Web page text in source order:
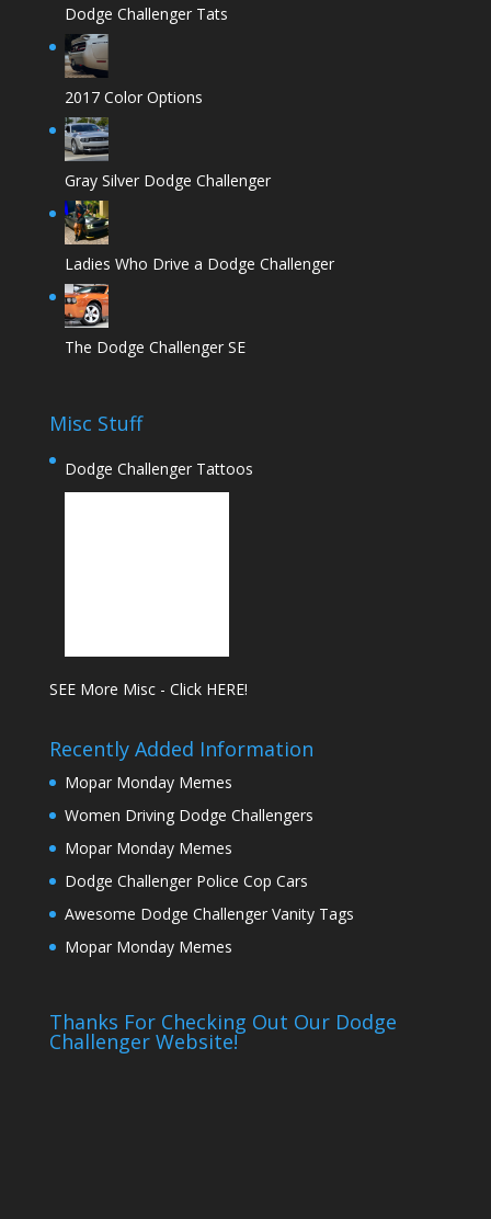
Dodge Challenger Tats
2017 Color Options
Gray Silver Dodge Challenger
Ladies Who Drive a Dodge Challenger
The Dodge Challenger SE
Misc Stuff
Dodge Challenger Tattoos
SEE More Misc - Click HERE!
Recently Added Information
Mopar Monday Memes
Women Driving Dodge Challengers
Mopar Monday Memes
Dodge Challenger Police Cop Cars
Awesome Dodge Challenger Vanity Tags
Mopar Monday Memes
Thanks For Checking Out Our Dodge
Challenger Website!